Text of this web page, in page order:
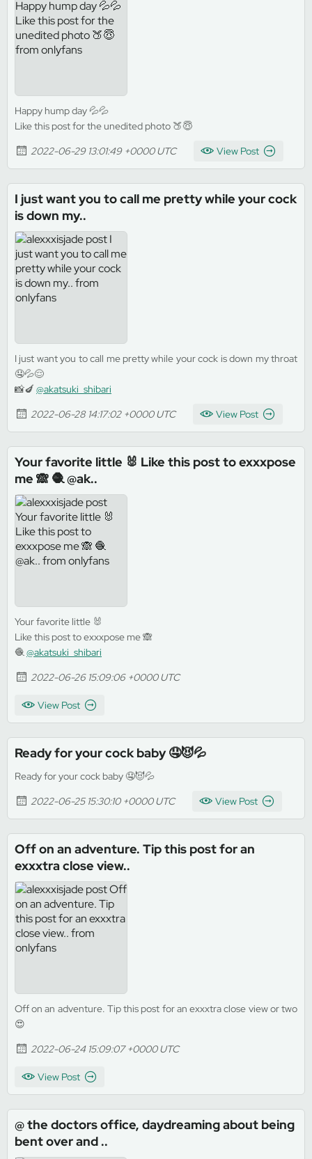
Happy hump day 💦💦
Like this post for the unedited photo 🍑😇
2022-06-29 13:01:49 +0000 UTC
View Post
I just want you to call me pretty while your cock
is down my..
I just want you to call me pretty while your cock is down my throat
🤤💦😌
📸🍆 @akatsuki_shibari
2022-06-28 14:17:02 +0000 UTC
View Post
Your favorite little 🐰 Like this post to exxxpose
me 🙈 🧶 @ak..
Your favorite little 🐰
Like this post to exxxpose me 🙈
🧶@akatsuki_shibari
2022-06-26 15:09:06 +0000 UTC
View Post
Ready for your cock baby 🤤😈💦
Ready for your cock baby 🤤😈💦
2022-06-25 15:30:10 +0000 UTC
View Post
Off on an adventure. Tip this post for an
exxxtra close view..
Off on an adventure. Tip this post for an exxxtra close view or two
😍
2022-06-24 15:09:07 +0000 UTC
View Post
@ the doctors office, daydreaming about being
bent over and ..